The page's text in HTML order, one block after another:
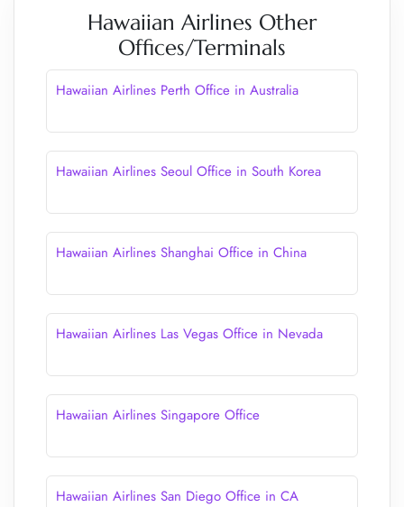
Hawaiian Airlines Other
Offices/Terminals
Hawaiian Airlines Perth Office in Australia
Hawaiian Airlines Seoul Office in South Korea
Hawaiian Airlines Shanghai Office in China
Hawaiian Airlines Las Vegas Office in Nevada
Hawaiian Airlines Singapore Office
Hawaiian Airlines San Diego Office in CA